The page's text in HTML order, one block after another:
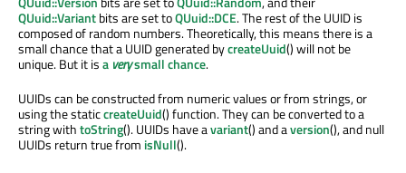
QUuid::Variantbits are set toQUuid::DCE. The rest of the UUID is
composed of random numbers. Theoretically, this means there is a
small chance that a UUID generated bycreateUuid() will not be
unique. But it isa verysmall chance.
UUIDs can be constructed from numeric values or from strings, or
using the staticcreateUuid() function. They can be converted to a
string withtoString(). UUIDs have avariant() and aversion(), and null
UUIDs return true from isNull().